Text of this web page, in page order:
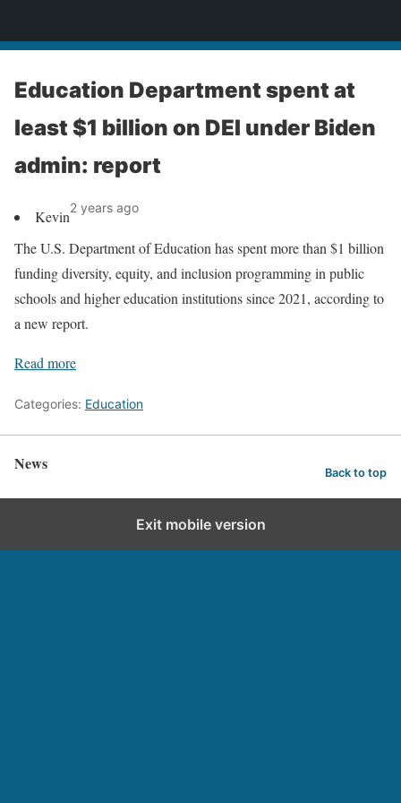
Education Department spent at
least $1 billion on DEI under Biden
admin: report
Kevin2 years ago
The U.S. Department of Education has spent more than $1 billion
funding diversity, equity, and inclusion programming in public
schools and higher education institutions since 2021, according to
a new report.
Read more
Categories: Education
News Back to top
Exit mobile version